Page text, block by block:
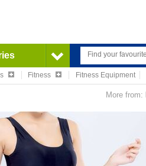
Fitness Fitness Equipment
More from: